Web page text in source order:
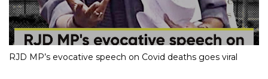
RJD MP’s evocative speech on Covid deaths goes viral